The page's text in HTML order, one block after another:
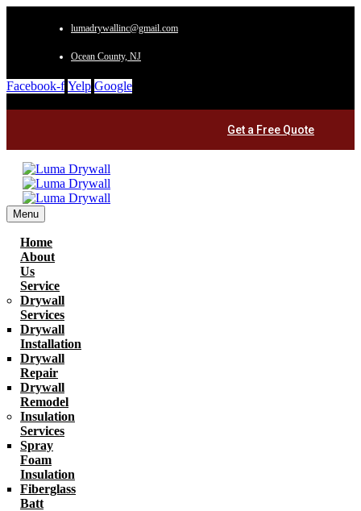
lumadrywallinc@gmail.com
Ocean County, NJ
Facebook-f Yelp Google
Get a Free Quote
Menu
Home
About
Us
Service
Drywall
Services
Drywall
Installation
Drywall
Repair
Drywall
Remodel
Insulation
Services
Spray
Foam
Insulation
Fiberglass
Batt